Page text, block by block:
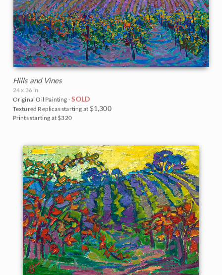
Hills and Vines
24 x 36 in
Original Oil Painting -SOLD
Textured Replicas starting at $1,300
Prints starting at $320